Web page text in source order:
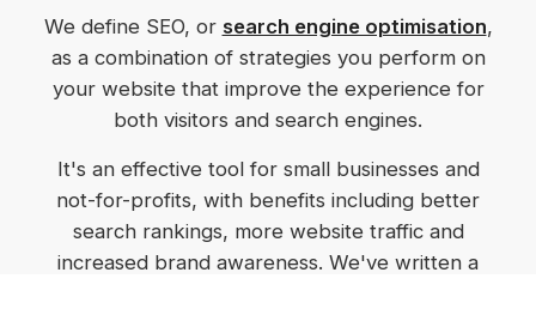
We define SEO, or search engine optimisation,
as a combination of strategies you perform on
your website that improve the experience for
both visitors and search engines.
It's an effective tool for small businesses and
not-for-profits, with benefits including better
search rankings, more website traffic and
increased brand awareness. We've written a